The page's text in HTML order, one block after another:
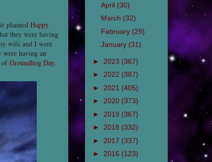
planned Happy
they were having
wife and I were
having an
ofGroundhog Day.
April (30)
March (32)
February (29)
January (31)
► 2023 (367)
► 2022 (387)
► 2021 (405)
► 2020 (373)
► 2019 (367)
► 2018 (332)
► 2017 (337)
► 2016 (123)